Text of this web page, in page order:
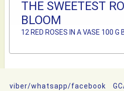
THE SWEETEST
BLOOM
12 RED ROSES IN A VASE 100 G
viber/whatsapp/facebook